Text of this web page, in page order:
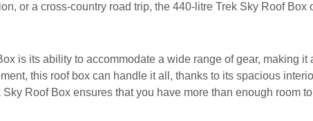
or a cross-country road trip, the 440-litre Trek Sky Roof
is its ability to accommodate a wide range of gear, making
this roof box can handle it all, thanks to its spacious
Roof Box ensures that you have more than enough room